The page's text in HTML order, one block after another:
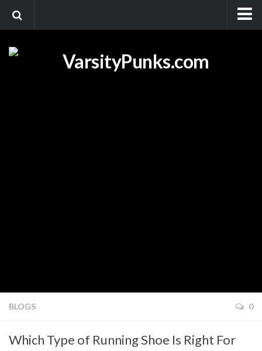
BLOGS 0
Which Type of Running Shoe Is Right For